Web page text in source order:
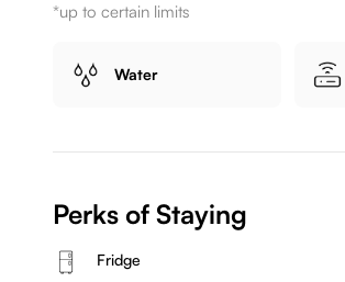
*up to certain limits
Water
Perks of Staying
Fridge